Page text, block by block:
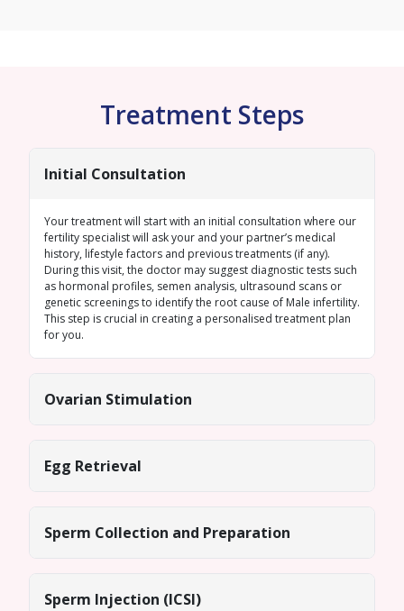
Treatment Steps
Initial Consultation
Your treatment will start with an initial consultation where our
fertility specialist will ask your and your partner’s medical
history, lifestyle factors and previous treatments (if any).
During this visit, the doctor may suggest diagnostic tests such
as hormonal profiles, semen analysis, ultrasound scans or
genetic screeningsto identify the root cause of Male infertility.
This step is crucial in creating a personalised treatment plan
for you.
Ovarian Stimulation
Egg Retrieval
Sperm Collection and Preparation
Sperm Injection (ICSI)